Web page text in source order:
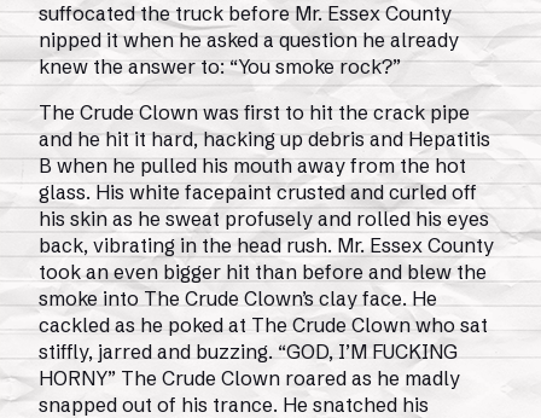
suffocated the truck before Mr. Essex County
nipped it when he asked a question he already
knew the answer to: “You smoke rock?”
The Crude Clown was first to hit the crack pipe
and he hit it hard, hacking up debris and Hepatitis
B when he pulled his mouth away from the hot
glass. His white facepaint crusted and curled off
his skin as he sweat profusely and rolled his eyes
back, vibrating in the head rush. Mr. Essex County
took an even bigger hit than before and blew the
smoke into The Crude Clown’s clay face. He
cackled as he poked at The Crude Clown who sat
stiffly, jarred and buzzing. “GOD, I’M FUCKING
HORNY” The Crude Clown roared as he madly
snapped out of his trance. He snatched his